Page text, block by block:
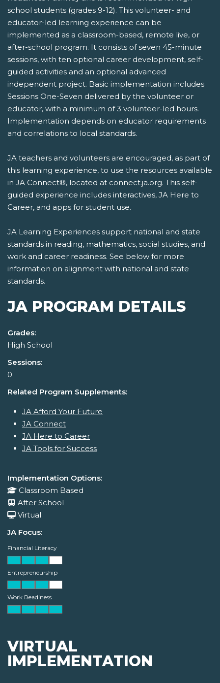
school students (grades 9-12). This volunteer- and
educator-led learning experience can be
implemented as a classroom-based, remote live, or
after-school program. It consists of seven 45-minute
sessions, with ten optional career development, self-
guided activities and an optional advanced
independent project. Basic implementation includes
Sessions One-Seven delivered by the volunteer or
educator, with a minimum of 3 volunteer-led hours.
Implementation depends on educator requirements
and correlations to local standards.
JA teachers and volunteers are encouraged, as part of
this learning experience, to use the resources available
in JA Connect®, located at connect.ja.org. This self-
guided experience includes interactives, JA Here to
Career, and apps for student use.
JA Learning Experiences support national and state
standards in reading, mathematics, social studies, and
work and career readiness. See below for more
information on alignment with national and state
standards.
JA PROGRAM DETAILS
Grades:
High School
Sessions:
0
Related Program Supplements:
JA Afford Your Future
JA Connect
JA Here to Career
JA Tools for Success
Implementation Options:
Classroom Based
After School
Virtual
JA Focus:
Financial Literacy
Entrepreneurship
Work Readiness
VIRTUAL
IMPLEMENTATION